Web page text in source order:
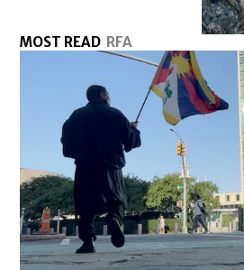
MOST READ RFA